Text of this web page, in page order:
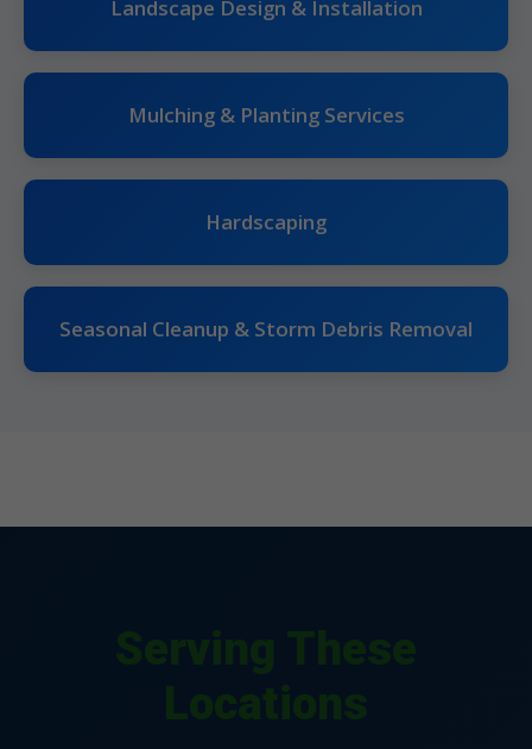
Landscape Design & Installation
Mulching & Planting Services
Hardscaping
Seasonal Cleanup & Storm Debris Removal